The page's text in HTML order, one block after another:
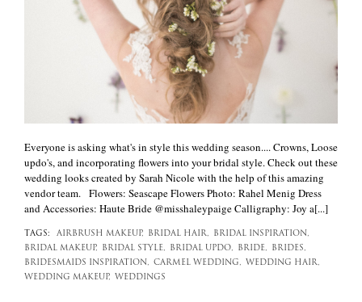
Everyone is asking what's in style this wedding season.... Crowns, Loose
updo's, and incorporating flowers into your bridal style. Check out these
wedding looks created by Sarah Nicole with the help of this amazing
vendor team. Flowers: Seascape Flowers Photo: Rahel Menig Dress
and Accessories: Haute Bride @misshaleypaige Calligraphy: Joy a[...]
TAGS: AIRBRUSH MAKEUP, BRIDAL HAIR,
BRIDAL INSPIRATION,
BRIDAL MAKEUP,
BRIDAL STYLE, BRIDAL UPDO, BRIDE,
BRIDES,
BRIDESMAIDS INSPIRATION, CARMEL WEDDING,
WEDDING HAIR,
WEDDING MAKEUP,
WEDDINGS